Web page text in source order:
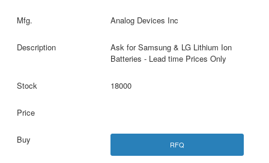
Analog Devices Inc
Ask for Samsung & LG Lithium Ion
Batteries - Lead time Prices Only
18000
RFQ